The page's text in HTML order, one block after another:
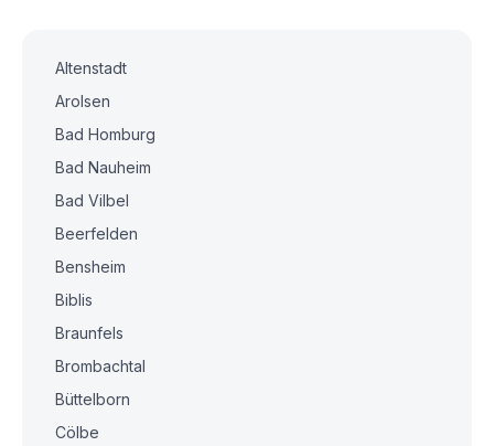
Altenstadt
Arolsen
Bad Homburg
Bad Nauheim
Bad Vilbel
Beerfelden
Bensheim
Biblis
Braunfels
Brombachtal
Büttelborn
Cölbe